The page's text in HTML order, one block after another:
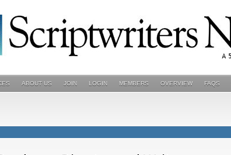
ABOUT US JOIN LOGIN MEMBERS OVERVIEW FAQS